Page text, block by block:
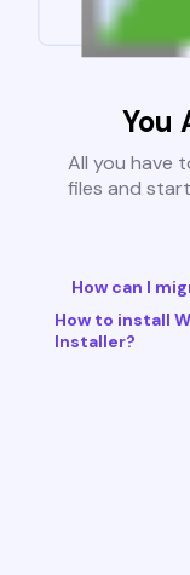
You
All you have
files and
How can I
How to install
Installer?